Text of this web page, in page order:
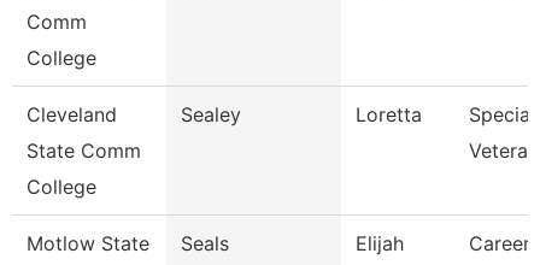
Comm
College
Cleveland
State Comm
College
Sealey Loretta
Motlow State
Seals Elijah
Career